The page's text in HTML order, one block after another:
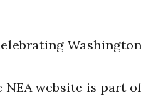
website is part